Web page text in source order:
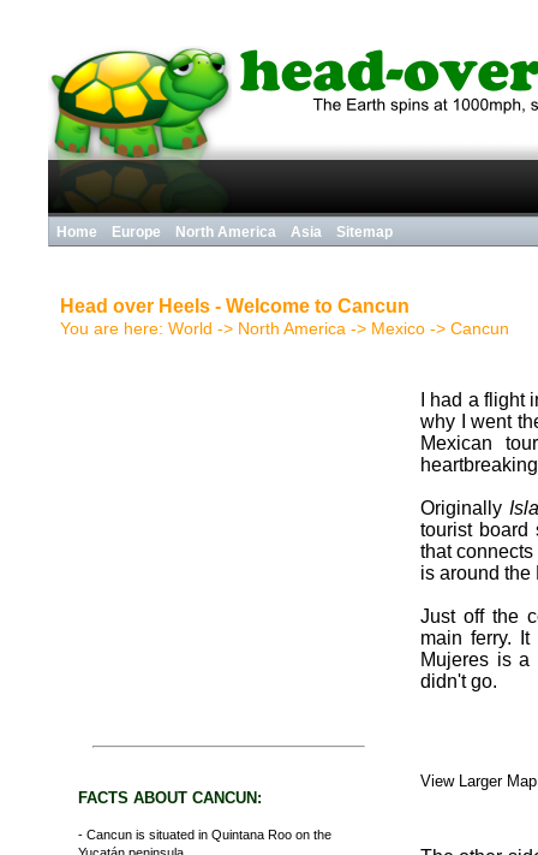
Home Europe North America Asia Sitemap
Head over Heels - Welcome to Cancun
You are here: World -> North America -> Mexico -> Cancun
FACTS ABOUT CANCUN:
- Cancun is situated in Quintana Roo on the
I had a
why I went
Mexican
Originally
tourist board
that
is around the
Just off the
main ferry.
Mujeres is
didn't go.
View Larger Map